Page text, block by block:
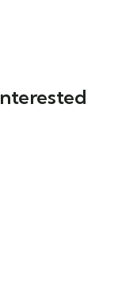
to the